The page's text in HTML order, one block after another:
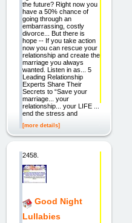
the future? Right now you
have a 50% chance of
going through an
embarrassing, costly
divorce... But there is
hope -- If you take action
now you can rescue your
relationship and create the
marriage you always
wanted. Listen in as... 5
Leading Relationship
Experts Share Their
Secrets to “Save your
marriage... your
relationship... your LIFE ...
end the stress and
[more details]
2458.
Good Night
Lullabies